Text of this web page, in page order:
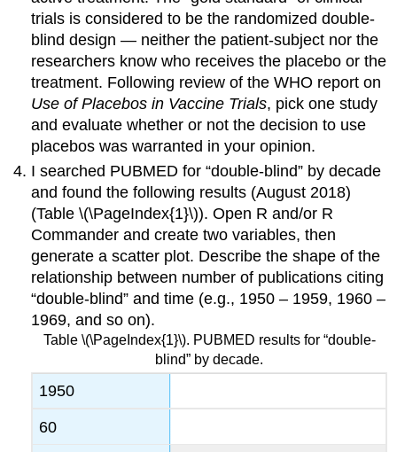
trials is considered to be the randomized double-
blind design — neither the patient-subject nor the
researchers know who receives the placebo or the
treatment. Following review of the WHO report on
Use of Placebos in Vaccine Trials, pick one study
and evaluate whether or not the decision to use
placebos was warranted in your opinion.
I searched PUBMED for “double-blind” by decade
and found the following results (August 2018)
(Table \(\PageIndex{1}\)). Open R and/or R
Commander and create two variables, then
generate a scatter plot. Describe the shape of the
relationship between number of publications citing
“double-blind” and time (e.g., 1950 – 1959, 1960 –
1969, and so on).
Table \(\PageIndex{1}\). PUBMED results for “double-
blind” by decade.
1950
60